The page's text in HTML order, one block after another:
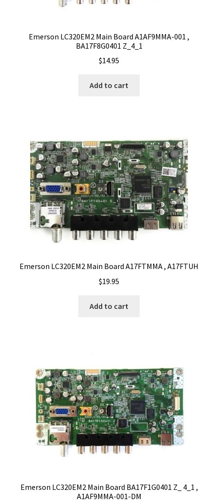
Emerson LC320EM2 Main Board A1AF9MMA-001 ,
BA17F8G0401 Z_4_1
$14.95
Add to cart
Emerson LC320EM2 Main Board A17FTMMA , A17FTUH
$19.95
Add to cart
Emerson LC320EM2 Main Board BA17F1G0401 Z_ 4_1 ,
A1AF9MMA-001-DM